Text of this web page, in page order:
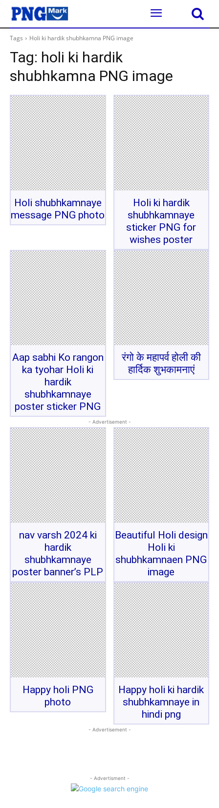
Tags Holi ki hardik shubhkamna PNG image
Tag: holi ki hardik
shubhkamna PNG image
Holi shubhkamnaye
message PNG photo
Holi ki hardik
shubhkamnaye
sticker PNG for
wishes poster
Aap sabhi Ko rangon
ka tyohar Holi ki
hardik
shubhkamnaye
poster sticker PNG
रंगो के महापर्व होली की
हार्दिक शुभकामनाएं
- Advertisement -
nav varsh 2024 ki
hardik
shubhkamnaye
poster banner’s PLP
Beautiful Holi design
Holi ki
shubhkamnaen PNG
image
Happy holi PNG
photo
Happy holi ki hardik
shubhkamnaye in
hindi png
- Advertisement -
- Advertisment -